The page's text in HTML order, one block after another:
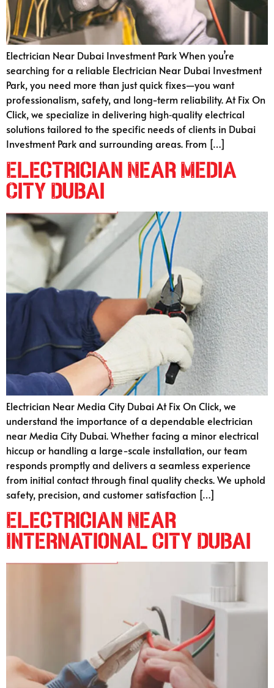
Electrician Near Dubai Investment Park When you’re
searching for a reliable Electrician Near Dubai Investment
Park, you need more than just quick fixes—you want
professionalism, safety, and long-term reliability. At Fix On
Click, we specialize in delivering high‑quality electrical
solutions tailored to the specific needs of clients in Dubai
Investment Park and surrounding areas. From […]
Electrician Near Media
City Dubai
Electrician Near Media City Dubai At Fix On Click, we
understand the importance of a dependable electrician
near Media City Dubai. Whether facing a minor electrical
hiccup or handling a large-scale installation, our team
responds promptly and delivers a seamless experience
from initial contact through final quality checks. We uphold
safety, precision, and customer satisfaction […]
Electrician Near
International City Dubai